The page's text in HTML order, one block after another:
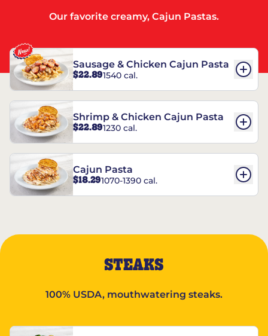
Our favorite creamy, Cajun Pastas.
Sausage & Chicken Cajun Pasta
$22.891540 cal.
Shrimp & Chicken Cajun Pasta
$22.891230 cal.
Cajun Pasta
$18.291070-1390 cal.
STEAKS
100% USDA, mouthwatering steaks.